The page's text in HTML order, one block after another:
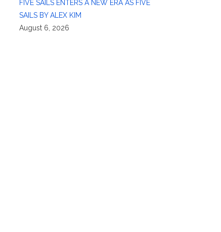
FIVE SAILS ENTERS A NEW ERA AS FIVE
SAILS BY ALEX KIM
August 6, 2026